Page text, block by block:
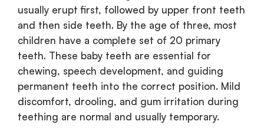
usually erupt first, followed by upper front teeth
and then side teeth. By the age of three, most
children have a complete set of 20 primary
teeth. These baby teeth are essential for
chewing, speech development, and guiding
permanent teeth into the correct position. Mild
discomfort, drooling, and gum irritation during
teething are normal and usually temporary.